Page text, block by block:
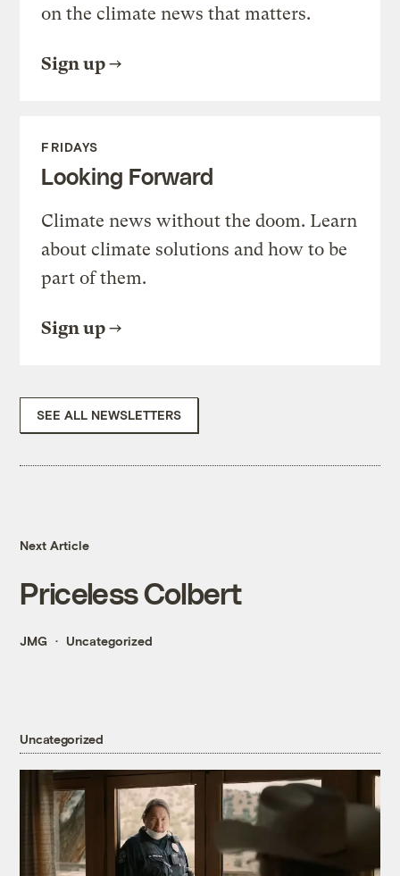
on the climate news that matters.
Sign up
FRIDAYS
Looking Forward
Climate news without the doom. Learn
about climate solutions and how to be
part of them.
Sign up
SEE ALL NEWSLETTERS
Next Article
Priceless Colbert
JMG Uncategorized
Uncategorized